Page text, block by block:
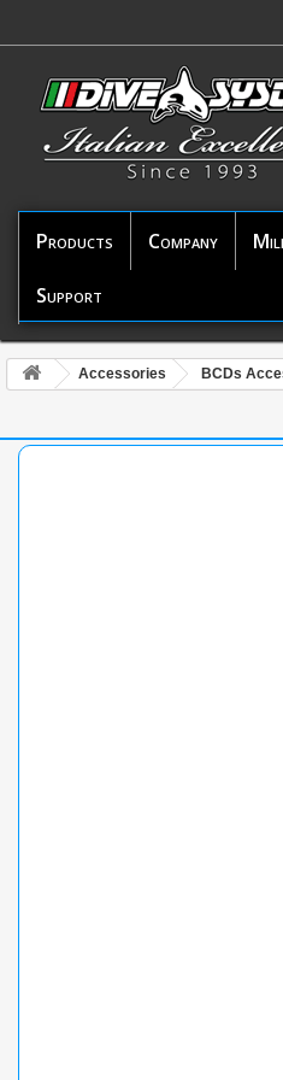
Products Company
Support
Accessories BCDs